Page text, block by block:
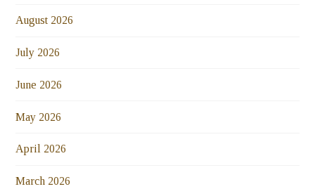
August 2026
July 2026
June 2026
May 2026
April 2026
March 2026